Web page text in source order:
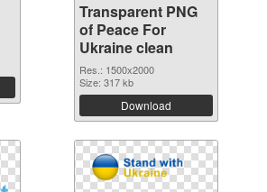
Transparent PNG
of Peace For
Ukraine clean
Res.: 1500x2000
Size: 317 kb
Download